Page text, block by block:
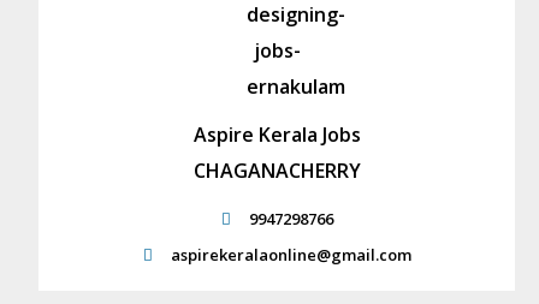
Aspire Kerala Jobs
CHAGANACHERRY
9947298766
aspirekeralaonline@gmail.com